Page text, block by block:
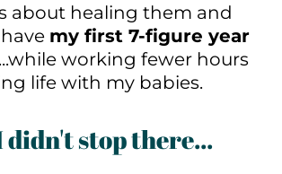
about healing them and
my first 7-figure year
working fewer hours
life with my babies.
didn't stop there...